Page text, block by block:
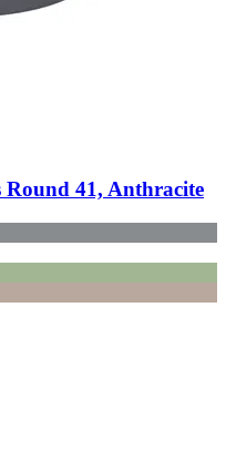
41, Anthracite